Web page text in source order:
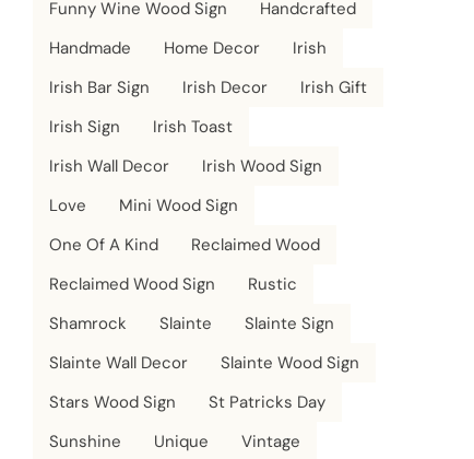
Funny Wine Wood Sign
Handcrafted
Handmade
Home Decor
Irish
Irish Bar Sign
Irish Decor
Irish Gift
Irish Sign
Irish Toast
Irish Wall Decor
Irish Wood Sign
Love
Mini Wood Sign
One Of A Kind
Reclaimed Wood
Reclaimed Wood Sign
Rustic
Shamrock
Slainte
Slainte Sign
Slainte Wall Decor
Slainte Wood Sign
Stars Wood Sign
St Patricks Day
Sunshine
Unique
Vintage